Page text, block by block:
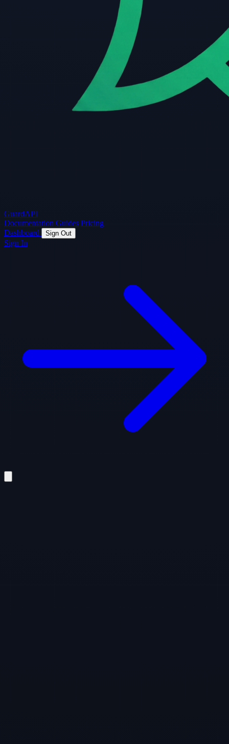
GuardAPI
Documentation Guides Pricing
Dashboard
Sign Out
Sign In